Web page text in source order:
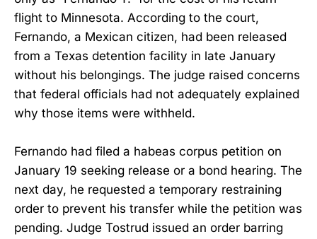
flight to Minnesota. According to the court,
Fernando, a Mexican citizen, had been released
from a Texas detention facility in late January
without his belongings. The judge raised concerns
that federal officials had not adequately explained
why those items were withheld.
Fernando had filed a habeas corpus petition on
January 19 seeking release or a bond hearing. The
next day, he requested a temporary restraining
order to prevent his transfer while the petition was
pending. Judge Tostrud issued an order barring